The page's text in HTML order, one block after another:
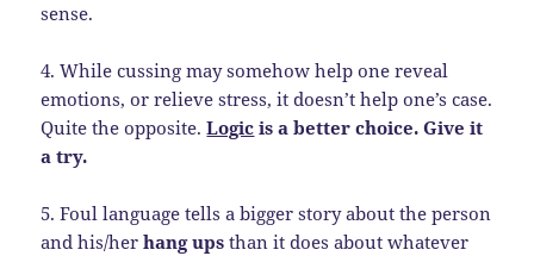
sense.
4. While cussing may somehow help one reveal
emotions, or relieve stress, it doesn’t help one’s case.
Quite the opposite.Logic is a better choice. Give it
a try.
5. Foul language tells a bigger story about the person
and his/herhang ups than it does about whatever